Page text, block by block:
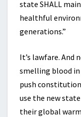
state SHALL
healthful
generations.”
It’s lawfare. And
smelling blood
push
use the new
their global